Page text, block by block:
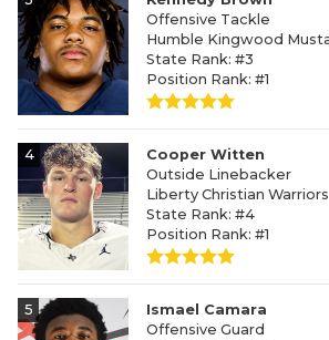
Offensive Tackle
Humble Kingwood
State Rank: #3
Position Rank: #1
4
Cooper Witten
Outside Linebacker
Liberty Christian Warriors
State Rank: #4
Position Rank: #1
5
Ismael Camara
Offensive Guard